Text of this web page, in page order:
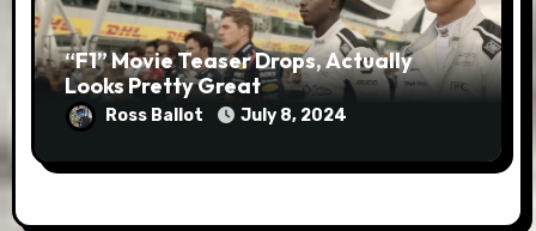
“F1” Movie Teaser Drops, Actually
Looks Pretty Great
Ross Ballot July 8, 2024